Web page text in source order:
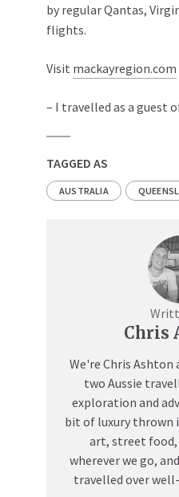
by regular Qantas,
flights.
Visit mackayregion.com
– I travelled as a guest
TAGGED AS
AUSTRALIA
Chris
We're Chris Ashton
two Aussie
exploration and
bit of luxury thrown
art, street food,
wherever we go,
travelled over